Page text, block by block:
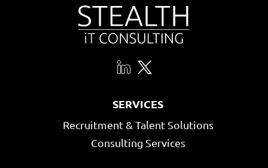
SERVICES
Recruitment & Talent Solutions
Consulting Services